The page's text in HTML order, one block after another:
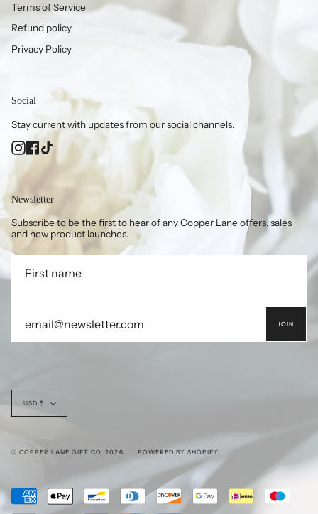
Terms of Service
Refund policy
Privacy Policy
Social
Stay current with updates from our social channels.
InstagramFacebook
TikTok
Newsletter
Subscribe to be the first to hear of any Copper Lane offers, sales
and new product launches.
JOIN
Currency
USD $
© COPPER LANE GIFT CO. 2026 POWERED BY SHOPIFY